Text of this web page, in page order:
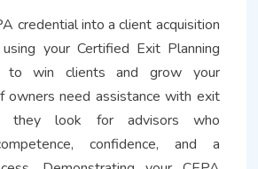
credential into a client acquisition
your Certified Exit Planning
to win clients and grow your
owners need assistance with exit
they look for advisors who
confidence, and a